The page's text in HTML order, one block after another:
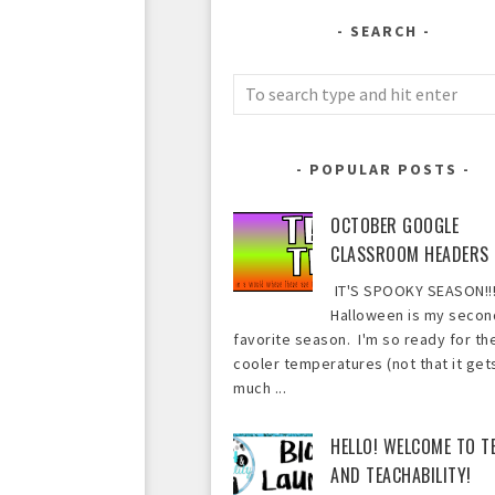
SEARCH
POPULAR POSTS
OCTOBER GOOGLE
CLASSROOM HEADERS
IT'S SPOOKY
Halloween is my
favorite season. I'm so ready for
cooler temperatures (not that it
much ...
HELLO! WELCOME TO
AND TEACHABILITY!